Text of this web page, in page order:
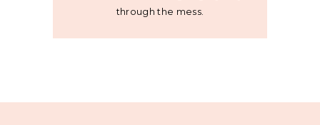
through the mess.